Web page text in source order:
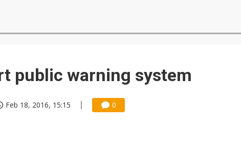
public warning system
Feb 18, 2016, 15:15 0